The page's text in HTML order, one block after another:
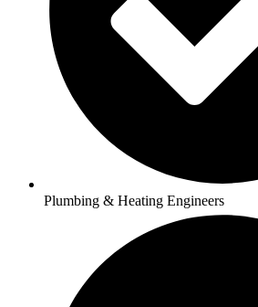
Plumbing & Heating Engineers